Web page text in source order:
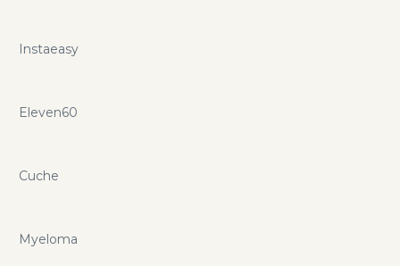
Instaeasy
Eleven60
Cuche
Myeloma